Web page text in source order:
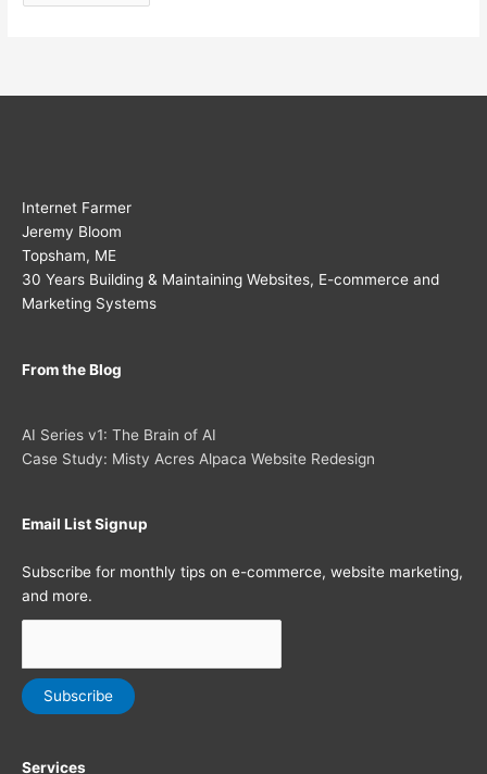
Internet Farmer
Jeremy Bloom
Topsham, ME
30 Years Building & Maintaining Websites, E-commerce and
Marketing Systems
From the Blog
AI Series v1: The Brain of AI
Case Study: Misty Acres Alpaca Website Redesign
Email List Signup
Subscribe for monthly tips on e-commerce, website marketing,
and more.
Services